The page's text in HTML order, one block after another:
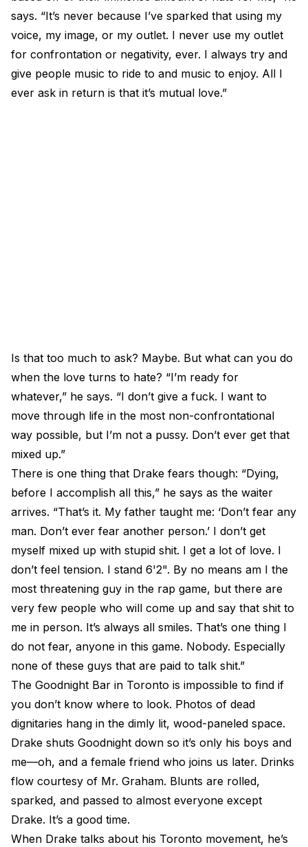
says. “It’s never because I’ve sparked that using my
voice, my image, or my outlet. I never use my outlet
for confrontation or negativity, ever. I always try and
give people music to ride to and music to enjoy. All I
ever ask in return is that it’s mutual love.”
Is that too much to ask? Maybe. But what can you do
when the love turns to hate? “I’m ready for
whatever,” he says. “I don’t give a fuck. I want to
move through life in the most non-confrontational
way possible, but I’m not a pussy. Don’t ever get that
mixed up.”
There is one thing that Drake fears though: “Dying,
before I accomplish all this,” he says as the waiter
arrives. “That’s it. My father taught me: ‘Don’t fear any
man. Don’t ever fear another person.’ I don’t get
myself mixed up with stupid shit. I get a lot of love. I
don’t feel tension. I stand 6'2". By no means am I the
most threatening guy in the rap game, but there are
very few people who will come up and say that shit to
me in person. It’s always all smiles. That’s one thing I
do not fear, anyone in this game. Nobody. Especially
none of these guys that are paid to talk shit.”
The Goodnight Bar in Toronto is impossible to find if
you don’t know where to look. Photos of dead
dignitaries hang in the dimly lit, wood-paneled space.
Drake shuts Goodnight down so it’s only his boys and
me—oh, and a female friend who joins us later. Drinks
flow courtesy of Mr. Graham. Blunts are rolled,
sparked, and passed to almost everyone except
Drake. It’s a good time.
When Drake talks about his Toronto movement, he’s